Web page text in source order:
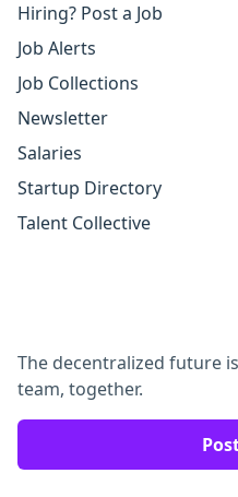
Hiring? Post a Job
Job Alerts
Job Collections
Newsletter
Salaries
Startup Directory
Talent Collective
The decentralized future
team, together.